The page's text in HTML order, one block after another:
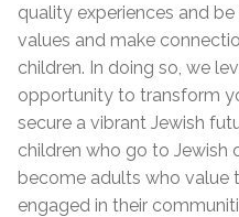
quality experiences and
values and make
children. In doing so, we
opportunity to transform
secure a vibrant Jewish
children who go to Jewish
become adults who value
engaged in their